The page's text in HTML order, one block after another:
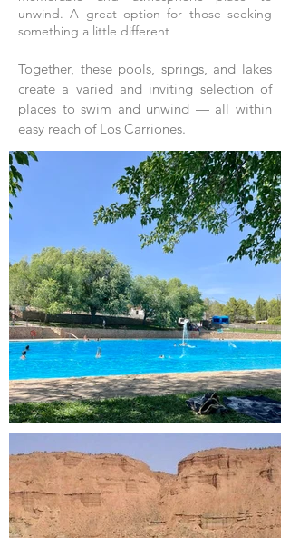
unwind. A great option for those seeking
something a little different
Together, these pools, springs, and lakes
create a varied and inviting selection of
places to swim and unwind — all within
easy reach of Los Carriones.